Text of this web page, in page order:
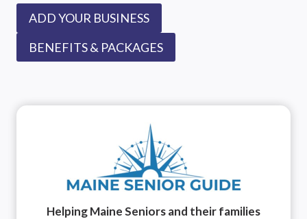
ADD YOUR BUSINESS
BENEFITS & PACKAGES
Helping Maine Seniors and their families